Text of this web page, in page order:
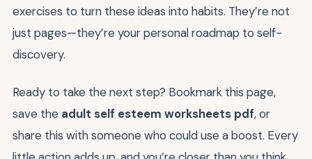
exercises to turn these ideas into habits. They’re not
just pages—they’re your personal roadmap to self-
discovery.
Ready to take the next step? Bookmark this page,
save the adult self esteem worksheets pdf, or
share this with someone who could use a boost. Every